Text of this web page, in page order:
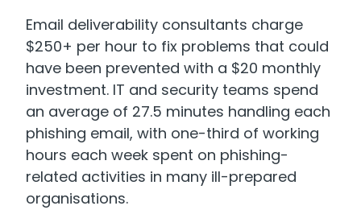
Email deliverability consultants charge
$250+ per hour to fix problems that could
have been prevented with a $20 monthly
investment. IT and security teams spend
an average of 27.5 minutes handling each
phishing email, with one-third of working
hours each week spent on phishing-
related activities in many ill-prepared
organisations.